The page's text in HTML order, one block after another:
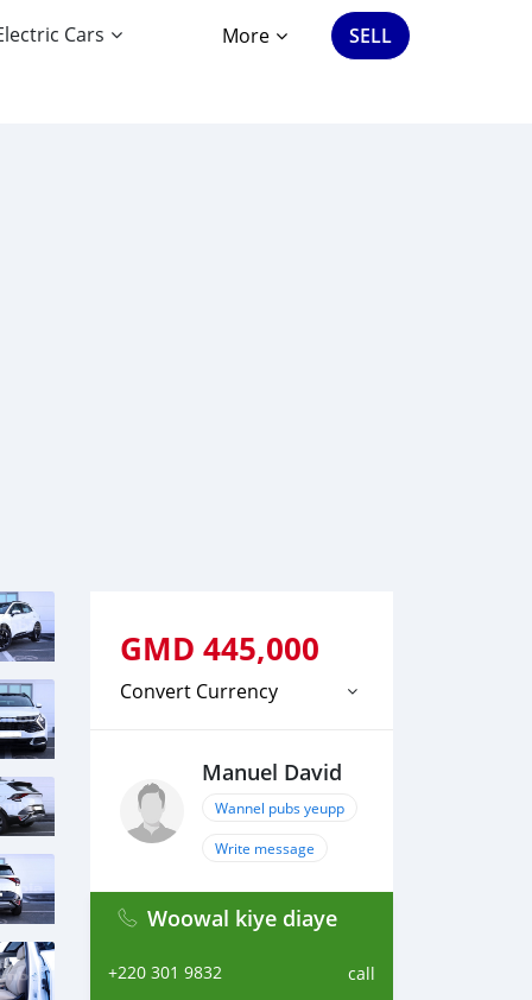
Cars More SELL
GMD 445,000
Convert Currency
Manuel David
Wannel pubs yeupp
Write message
Woowal kiye diaye
+220 301 9832 call